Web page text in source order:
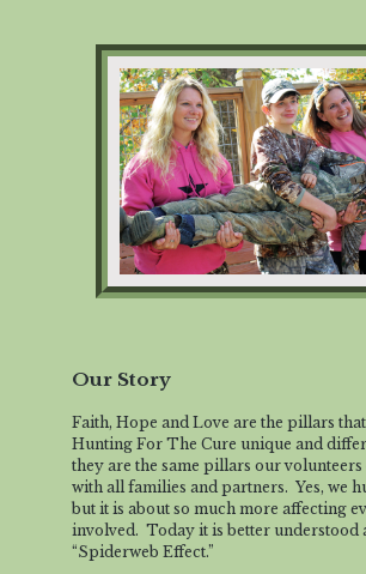
Our Story
Faith, Hope and Love are the pillars
Hunting For The Cure unique and
they are the same pillars our
with all families and partners. Yes, we
but it is about so much more affecting
involved. Today it is better understood
“Spiderweb Effect.”